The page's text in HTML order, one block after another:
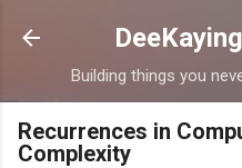
Skip to
Building things you
Recurrences in
Complexity